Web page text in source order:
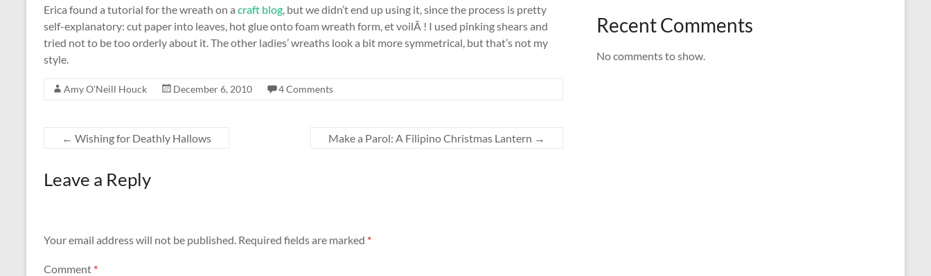
Erica found a tutorial for the wreath on a craft blog, but we didn’t end up using it, since the process is pretty
self-explanatory: cut paper into leaves, hot glue onto foam wreath form, et voilÃ ! I used pinking shears and
tried not to be too orderly about it. The other ladies’ wreaths look a bit more symmetrical, but that’s not my
style.
Amy O'Neill Houck December 6, 2010 4 Comments
← Wishing for Deathly Hallows Make a Parol: A Filipino Christmas Lantern →
Leave a Reply
Your email address will not be published. Required fields are marked *
Comment *
Recent Comments
No comments to show.